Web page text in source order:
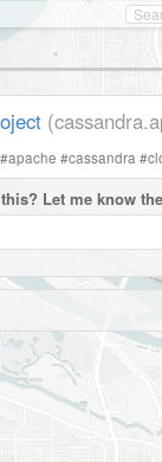
#apache #cassandra #
Let me know